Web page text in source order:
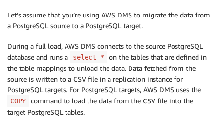
Let’s assume that you’re using AWS DMS to migrate the data from
a PostgreSQL source to a PostgreSQL target.
During a full load, AWS DMS connects to the source PostgreSQL
database and runs a
select *
on the tables that are defined in
the table mappings to unload the data. Data fetched from the
source is written to a CSV file in a replication instance for
PostgreSQL targets. For PostgreSQL targets, AWS DMS uses the
COPY
command to load the data from the CSV file into the
target PostgreSQL tables.